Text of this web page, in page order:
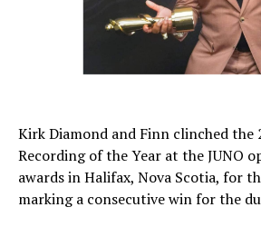
Kirk Diamond and Finn clinched the
Recording of the Year at the JUNO
awards in Halifax, Nova Scotia, for
marking a consecutive win for the